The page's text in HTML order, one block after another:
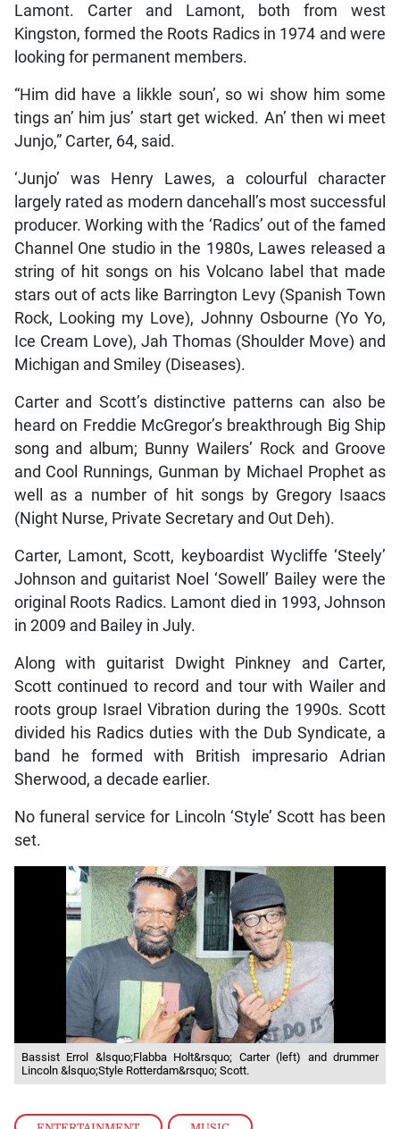
Lamont. Carter and Lamont, both from west
Kingston, formed the Roots Radics in 1974 and were
looking for permanent members.
“Him did have a likkle soun’, so wi show him some
tings an’ him jus’ start get wicked. An’ then wi meet
Junjo,” Carter, 64, said.
‘Junjo’ was Henry Lawes, a colourful character
largely rated as modern dancehall’s most successful
producer. Working with the ‘Radics’ out of the famed
Channel One studio in the 1980s, Lawes released a
string of hit songs on his Volcano label that made
stars out of acts like Barrington Levy (Spanish Town
Rock, Looking my Love), Johnny Osbourne (Yo Yo,
Ice Cream Love), Jah Thomas (Shoulder Move) and
Michigan and Smiley (Diseases).
Carter and Scott’s distinctive patterns can also be
heard on Freddie McGregor’s breakthrough Big Ship
song and album; Bunny Wailers’ Rock and Groove
and Cool Runnings, Gunman by Michael Prophet as
well as a number of hit songs by Gregory Isaacs
(Night Nurse, Private Secretary and Out Deh).
Carter, Lamont, Scott, keyboardist Wycliffe ‘Steely’
Johnson and guitarist Noel ‘Sowell’ Bailey were the
original Roots Radics. Lamont died in 1993, Johnson
in 2009 and Bailey in July.
Along with guitarist Dwight Pinkney and Carter,
Scott continued to record and tour with Wailer and
roots group Israel Vibration during the 1990s. Scott
divided his Radics duties with the Dub Syndicate, a
band he formed with British impresario Adrian
Sherwood, a decade earlier.
No funeral service for Lincoln ‘Style’ Scott has been
set.
Bassist Errol &lsquo;Flabba Holt&rsquo; Carter (left) and drummer
Lincoln &lsquo;Style Rotterdam&rsquo; Scott.